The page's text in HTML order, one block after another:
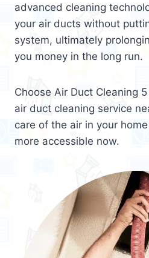
advanced cleaning
your air ducts without
system, ultimately
you money in the long run.
Choose Air Duct Cleaning
air duct cleaning service
care of the air in your
more accessible now.